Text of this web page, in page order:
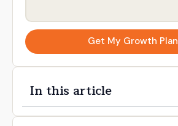
Get My Growth Plan
In this article